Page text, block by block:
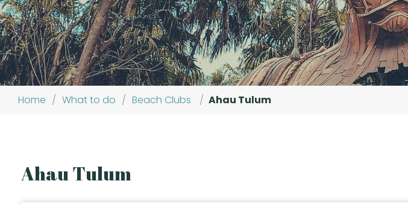
Home / What to do / Beach Clubs / Ahau Tulum
Ahau Tulum